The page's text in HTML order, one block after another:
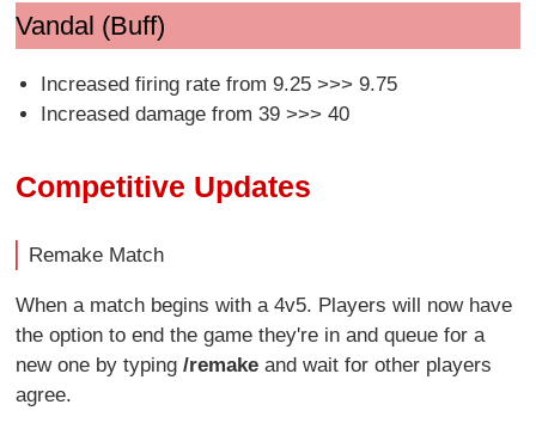
Vandal (Buff)
Increased firing rate from 9.25 >>> 9.75
Increased damage from 39 >>> 40
Competitive Updates
Remake Match
When a match begins with a 4v5. Players will now have
the option to end the game they're in and queue for a
new one by typing/remakeand wait for other players
agree.